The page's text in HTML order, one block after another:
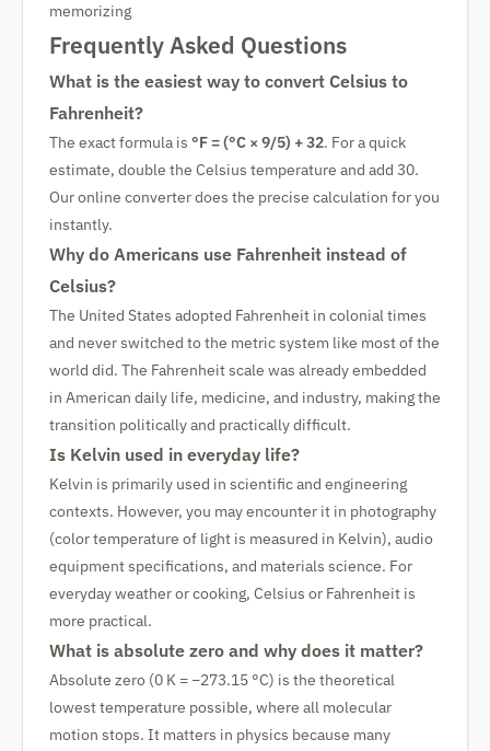
memorizing
Frequently Asked Questions
What is the easiest way to convert Celsius to
Fahrenheit?
The exact formula is °F = (°C × 9/5) + 32. For a quick
estimate, double the Celsius temperature and add 30.
Our online converter does the precise calculation for you
instantly.
Why do Americans use Fahrenheit instead of
Celsius?
The United States adopted Fahrenheit in colonial times
and never switched to the metric system like most of the
world did. The Fahrenheit scale was already embedded
in American daily life, medicine, and industry, making the
transition politically and practically difficult.
Is Kelvin used in everyday life?
Kelvin is primarily used in scientific and engineering
contexts. However, you may encounter it in photography
(color temperature of light is measured in Kelvin), audio
equipment specifications, and materials science. For
everyday weather or cooking, Celsius or Fahrenheit is
more practical.
What is absolute zero and why does it matter?
Absolute zero (0 K = −273.15 °C) is the theoretical
lowest temperature possible, where all molecular
motion stops. It matters in physics because many